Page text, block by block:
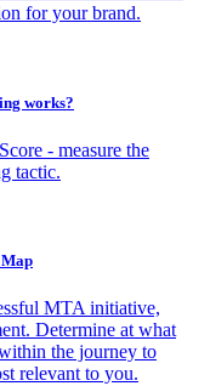
for your brand.
works?
- measure the
tactic.
MTA initiative,
Determine at what
the journey to
relevant to you.